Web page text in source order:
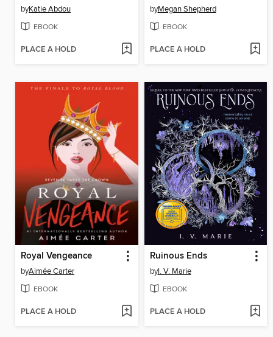
byKatie Abdou
EBOOK
PLACE A HOLD
byMegan Shepherd
EBOOK
PLACE A HOLD
Royal Vengeance
byAimée Carter
EBOOK
PLACE A HOLD
Ruinous Ends
byI. V. Marie
EBOOK
PLACE A HOLD